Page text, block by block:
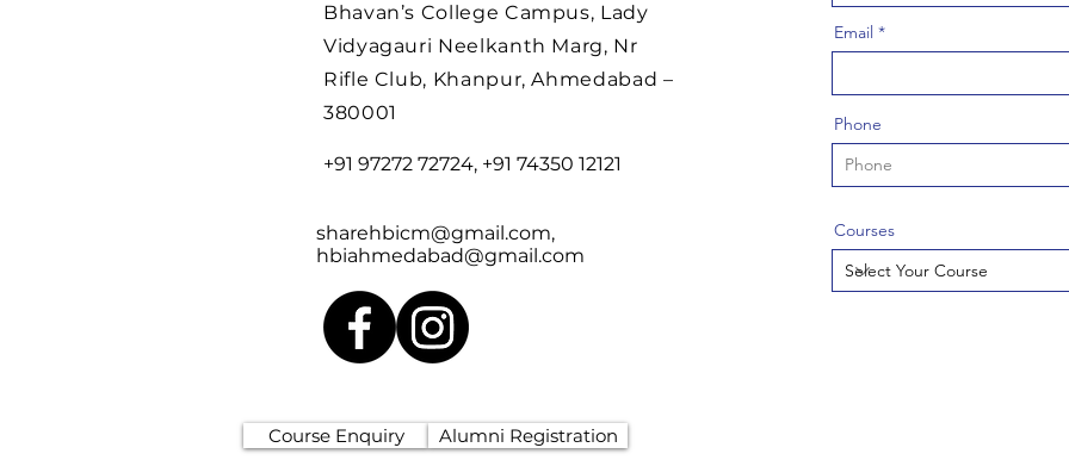
Bhavan’s College Campus, Lady
Vidyagauri Neelkanth Marg, Nr
Rifle Club, Khanpur, Ahmedabad –
380001
+91 97272 72724, +91 74350 12121
sharehbicm@gmail.com,
hbiahmedabad@gmail.com
Course Enquiry Alumni Registration
Email
Phone
Courses